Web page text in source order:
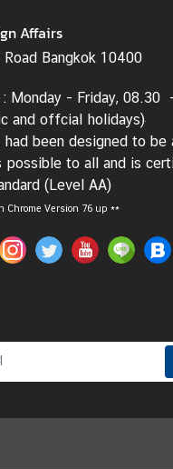
Affairs
Bangkok 10400
Monday - Friday, 08.30
and offcial holidays)
been designed to be
possible to all and is
(Level AA)
Chrome Version 76 up **